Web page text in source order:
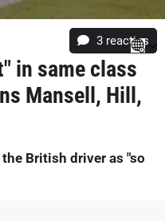
3 reacties
in same class
Mansell, Hill,
British driver as "so